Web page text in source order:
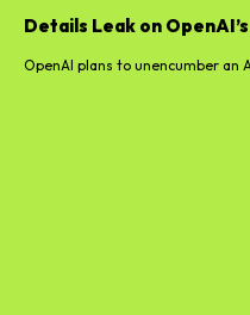
Details Leak on
OpenAI plans to unencumber an